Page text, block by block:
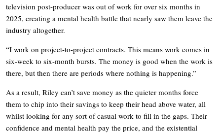
television post-producer was out of work for over six months in
2025, creating a mental health battle that nearly saw them leave the
industry altogether.
“I work on project-to-project contracts. This means work comes in
six-week to six-month bursts. The money is good when the work is
there, but then there are periods where nothing is happening.”
As a result, Riley can’t save money as the quieter months force
them to chip into their savings to keep their head above water, all
whilst looking for any sort of casual work to fill in the gaps. Their
confidence and mental health pay the price, and the existential